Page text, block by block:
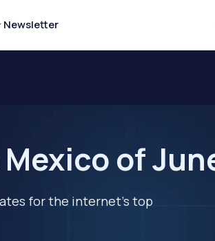
Newsletter
of
for the internet's top